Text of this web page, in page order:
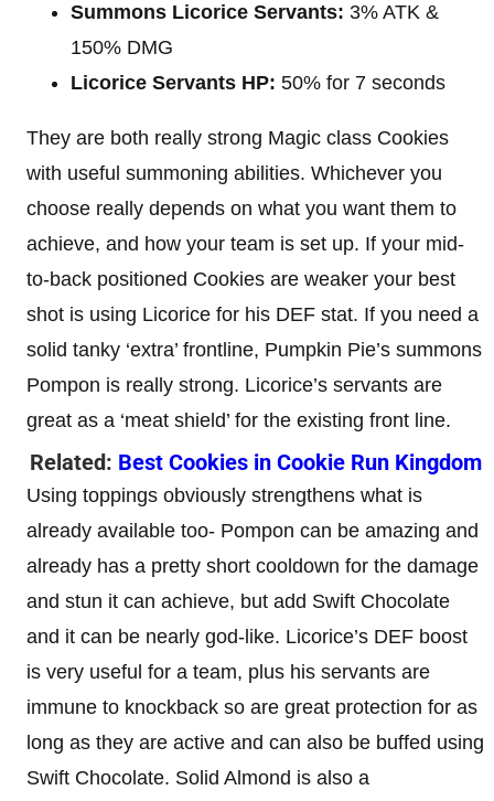
Summons Licorice Servants: 3% ATK &
150% DMG
Licorice Servants HP: 50% for 7 seconds
They are both really strong Magic class Cookies
with useful summoning abilities. Whichever you
choose really depends on what you want them to
achieve, and how your team is set up. If your mid-
to-back positioned Cookies are weaker your best
shot is using Licorice for his DEF stat. If you need a
solid tanky ‘extra’ frontline, Pumpkin Pie’s summons
Pompon is really strong. Licorice’s servants are
great as a ‘meat shield’ for the existing front line.
Related: Best Cookies in Cookie Run Kingdom
Using toppings obviously strengthens what is
already available too- Pompon can be amazing and
already has a pretty short cooldown for the damage
and stun it can achieve, but add Swift Chocolate
and it can be nearly god-like. Licorice’s DEF boost
is very useful for a team, plus his servants are
immune to knockback so are great protection for as
long as they are active and can also be buffed using
Swift Chocolate. Solid Almond is also a